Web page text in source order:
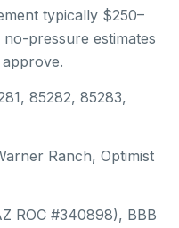
typically $250–
pressure estimates
85282, 85283,
Ranch, Optimist
ROC #340898), BBB